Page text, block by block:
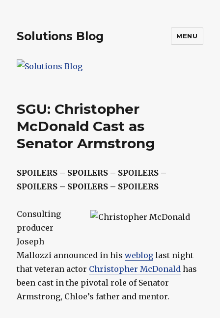
Solutions Blog MENU
SGU: Christopher
McDonald Cast as
Senator Armstrong
SPOILERS – SPOILERS – SPOILERS –
SPOILERS – SPOILERS – SPOILERS
Consulting
producer
Joseph
Mallozzi announced in hisweblog last night
that veteran actor Christopher McDonald has
been cast in the pivotal role of Senator
Armstrong, Chloe’s father and mentor.